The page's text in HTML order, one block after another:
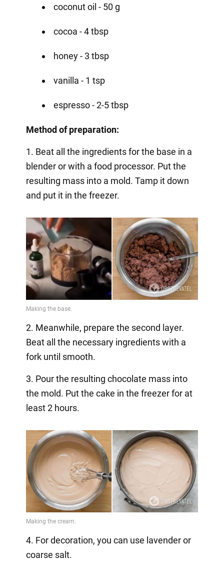
coconut oil - 50 g
cocoa - 4 tbsp
honey - 3 tbsp
vanilla - 1 tsp
espresso - 2-5 tbsp
Method of preparation:
1. Beat all the ingredients for the base in a
blender or with a food processor. Put the
resulting mass into a mold. Tamp it down
and put it in the freezer.
2. Meanwhile, prepare the second layer.
Beat all the necessary ingredients with a
fork until smooth.
3. Pour the resulting chocolate mass into
the mold. Put the cake in the freezer for at
least 2 hours.
4. For decoration, you can use lavender or
coarse salt.